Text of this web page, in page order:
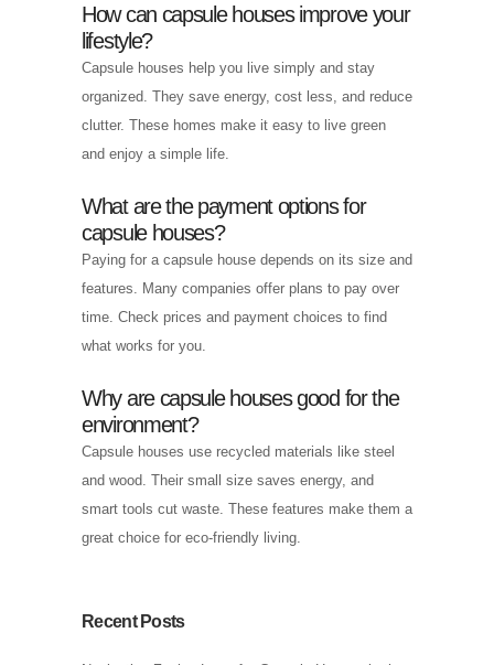
How can capsule houses improve your
lifestyle?
Capsule houses help you live simply and stay
organized. They save energy, cost less, and reduce
clutter. These homes make it easy to live green
and enjoy a simple life.
What are the payment options for
capsule houses?
Paying for a capsule house depends on its size and
features. Many companies offer plans to pay over
time. Check prices and payment choices to find
what works for you.
Why are capsule houses good for the
environment?
Capsule houses use recycled materials like steel
and wood. Their small size saves energy, and
smart tools cut waste. These features make them a
great choice for eco-friendly living.
Recent Posts